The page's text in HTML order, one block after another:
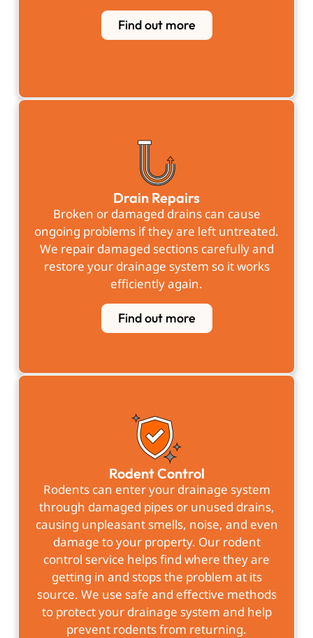
Find out more
Drain Repairs
Broken or damaged drains can cause
ongoing problems if they are left untreated.
We repair damaged sections carefully and
restore your drainage system so it works
efficiently again.
Find out more
Rodent Control
Rodents can enter your drainage system
through damaged pipes or unused drains,
causing unpleasant smells, noise, and even
damage to your property. Our rodent
control service helps find where they are
getting in and stops the problem at its
source. We use safe and effective methods
to protect your drainage system and help
prevent rodents from returning.